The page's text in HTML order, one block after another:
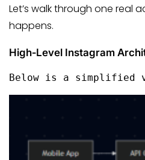
Let’s walk through one real
happens.
High‑Level Instagram
Below is a simplified